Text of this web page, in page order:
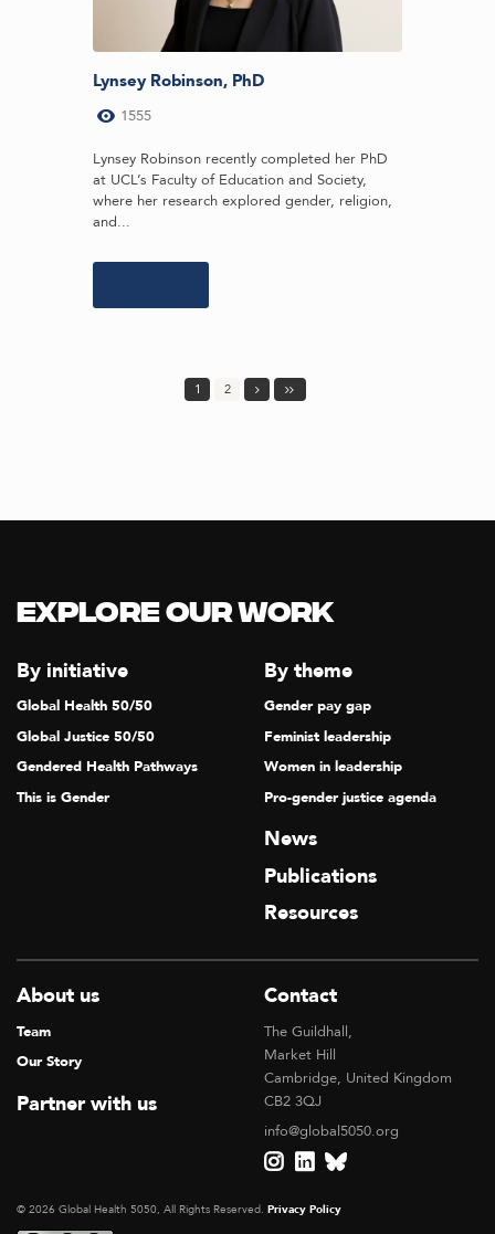
Lynsey Robinson, PhD
1555
Lynsey Robinson recently completed her PhD
at UCL’s Faculty of Education and Society,
where her research explored gender, religion,
and...
1 2
Explore our Work
By initiative
Global Health 50/50
Global Justice 50/50
Gendered Health Pathways
This is Gender
By theme
Gender pay gap
Feminist leadership
Women in leadership
Pro-gender justice agenda
News
Publications
Resources
About us
Team
Our Story
Partner with us
Contact
The Guildhall,
Market Hill
Cambridge, United Kingdom
CB2 3QJ
info@global5050.org
© 2026 Global Health 5050, All Rights Reserved. Privacy Policy